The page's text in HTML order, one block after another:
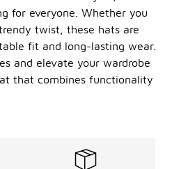
for everyone. Whether you
twist, these hats are
fit and long-lasting wear.
and elevate your wardrobe
that combines functionality